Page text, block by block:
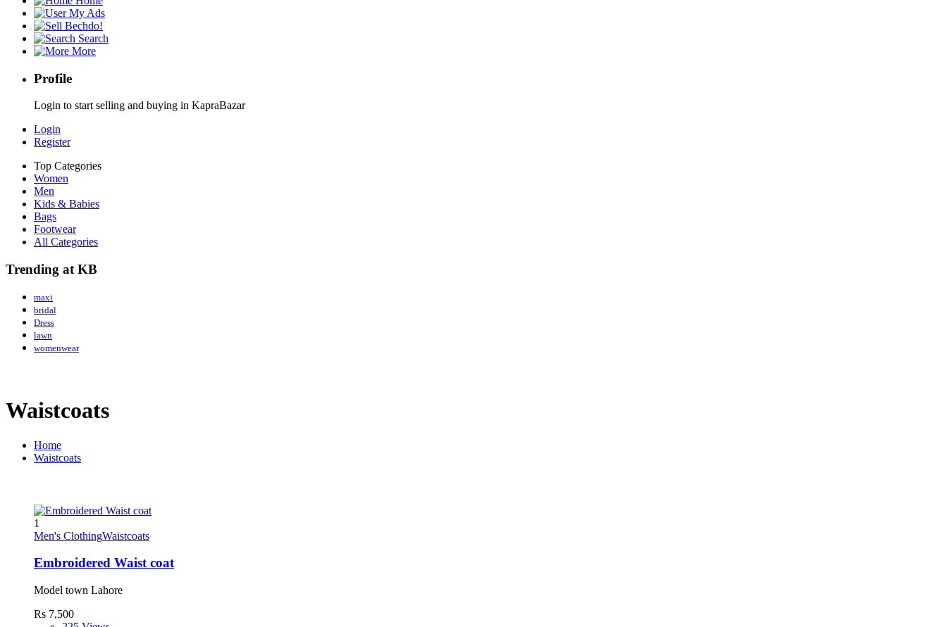
My Ads
Bechdo!
Search
More
Profile
Login to start selling and buying in KapraBazar
Login
Register
Top Categories
Women
Men
Kids & Babies
Bags
Footwear
All Categories
Trending at KB
maxi
bridal
Dress
lawn
womenwear
Waistcoats
Home
Waistcoats
1
Men's ClothingWaistcoats
Embroidered Waist coat
Model town Lahore
Rs 7,500